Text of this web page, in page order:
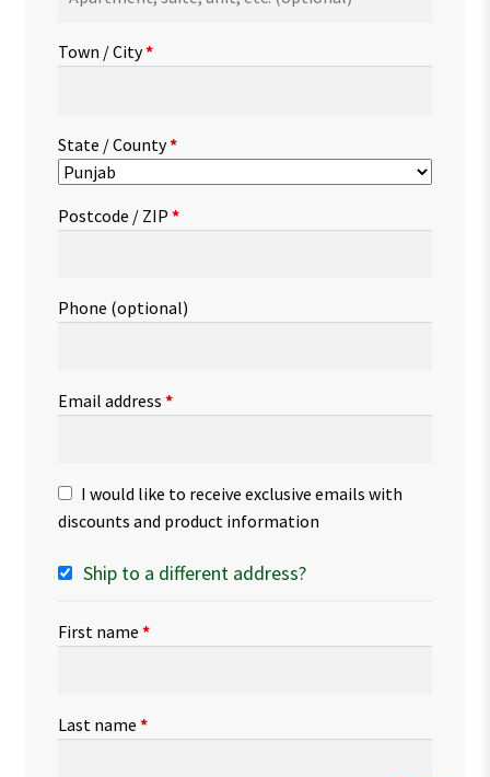
suite,
etc.(optional)
Town / City*
State / County*
Postcode / ZIP *
Phone (optional)
Email address *
I would like to receive exclusive emails with
discounts and product information
Ship to a different address?
First name *
Last name *